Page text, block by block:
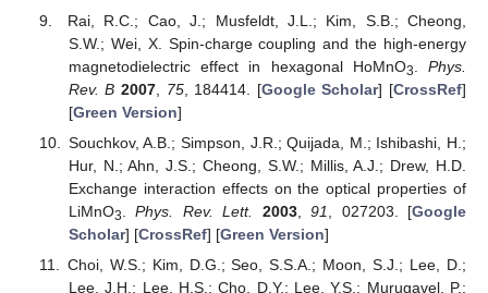
Rai, R.C.; Cao, J.; Musfeldt, J.L.; Kim, S.B.; Cheong,
S.W.; Wei, X. Spin-charge coupling and the high-energy
magnetodielectric effect in hexagonal HoMnO3 .Phys.
Rev. B 2007 75, 184414. [Google Scholar] [CrossRef]
[Green Version]
Souchkov, A.B.; Simpson, J.R.; Quijada, M.; Ishibashi, H.;
Hur, N.; Ahn, J.S.; Cheong, S.W.; Millis, A.J.; Drew, H.D.
Exchange interaction effects on the optical properties of
LiMnO3 .Phys. Rev. Lett. 2003,91 , 027203. [Google
Scholar] [CrossRef] [Green Version]
Choi, W.S.; Kim, D.G.; Seo, S.S.A.; Moon, S.J.; Lee, D.;
Lee, J.H.; Lee, H.S.; Cho, D.Y.; Lee, Y.S.; Murugavel, P.;